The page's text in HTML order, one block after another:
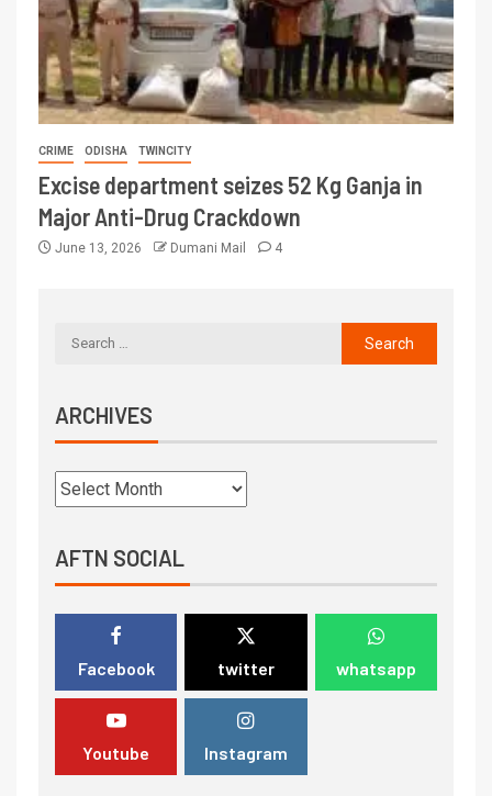
CRIME ODISHA TWINCITY
Excise department seizes 52 Kg Ganja in
Major Anti-Drug Crackdown
June 13, 2026 Dumani Mail 4
ARCHIVES
AFTN SOCIAL
Facebook twitter whatsapp
Youtube Instagram